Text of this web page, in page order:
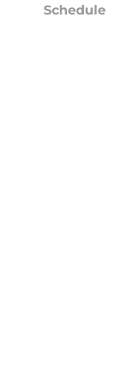
Schedule